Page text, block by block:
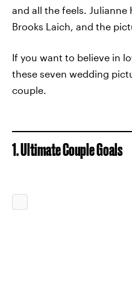
and all the feels. Julianne
Brooks Laich, and the
If you want to believe in
these seven wedding
couple.
1. Ultimate Couple Goals